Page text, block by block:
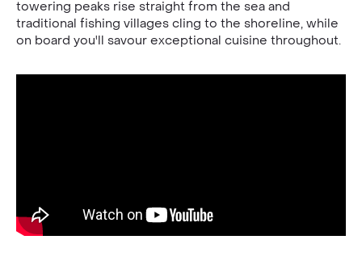
towering peaks rise straight from the sea and
traditional fishing villages cling to the shoreline, while
on board you'll savour exceptional cuisine throughout.